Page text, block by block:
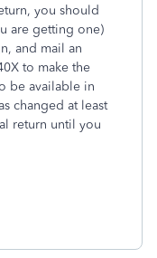
you should
are getting one)
and mail an
to make the
be available in
changed at least
return until you